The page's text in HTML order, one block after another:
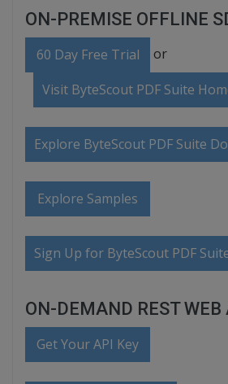
ON-PREMISE OFFLINE
60 Day Free Trial or
Visit ByteScout PDF Suite
Explore ByteScout PDF Suite
Explore Samples
Sign Up for ByteScout PDF
ON-DEMAND REST WEB
Get Your API Key